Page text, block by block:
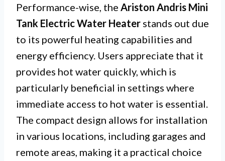
Performance-wise, the Ariston Andris Mini
Tank Electric Water Heater stands out due
to its powerful heating capabilities and
energy efficiency. Users appreciate that it
provides hot water quickly, which is
particularly beneficial in settings where
immediate access to hot water is essential.
The compact design allows for installation
in various locations, including garages and
remote areas, making it a practical choice